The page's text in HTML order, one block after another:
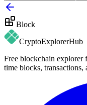
Block
CryptoExplorerHub
Free blockchain explorer
time blocks, transactions,